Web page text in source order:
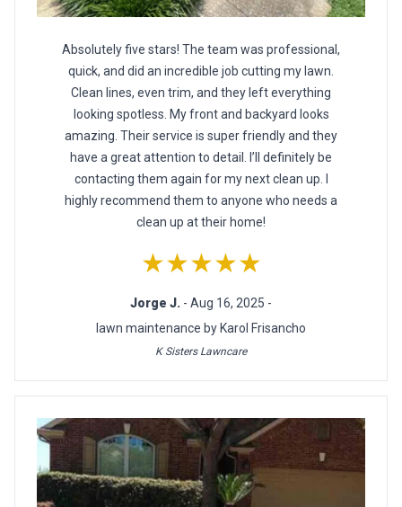
Absolutely five stars! The team was professional,
quick, and did an incredible job cutting my lawn.
Clean lines, even trim, and they left everything
looking spotless. My front and backyard looks
amazing. Their service is super friendly and they
have a great attention to detail. I’ll definitely be
contacting them again for my next clean up. I
highly recommend them to anyone who needs a
clean up at their home!
★★★★★
Jorge J. - Aug 16, 2025 -
lawn maintenance by Karol Frisancho
K Sisters Lawncare